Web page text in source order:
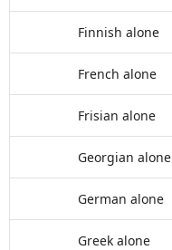
Finnish alone
French alone
Frisian alone
Georgian alone
German alone
Greek alone